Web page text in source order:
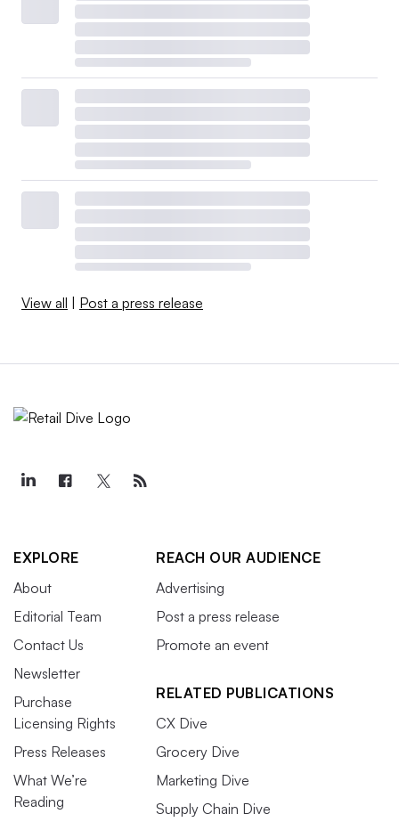
View all Post a press release
EXPLORE
About
Editorial Team
Contact Us
Newsletter
Purchase
Licensing Rights
Press Releases
What We’re
Reading
REACH OUR AUDIENCE
Advertising
Post a press release
Promote an event
RELATED PUBLICATIONS
CX Dive
Grocery Dive
Marketing Dive
Supply Chain Dive